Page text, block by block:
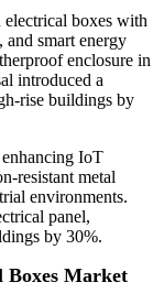
boxes with
and smart energy
enclosure in
introduced a
rise buildings by
IoT
resistant metal
environments.
panel,
by 30%.
Boxes Market